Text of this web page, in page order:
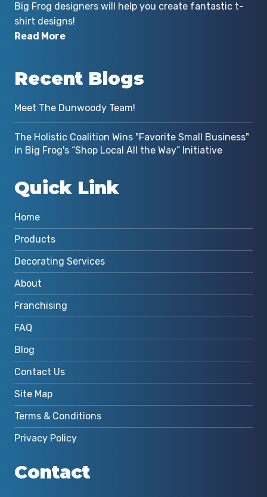
Big Frog designers will help you create fantastic t-
shirt designs!
Read More
Recent Blogs
Meet The Dunwoody Team!
The Holistic Coalition Wins "Favorite Small Business"
in Big Frog's “Shop Local All the Way” Initiative
Quick Link
Home
Products
Decorating Services
About
Franchising
FAQ
Blog
Contact Us
Site Map
Terms & Conditions
Privacy Policy
Contact